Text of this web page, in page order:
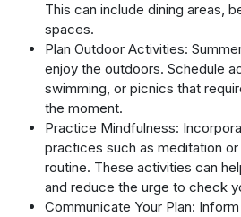
This can include dining areas,
spaces.
Plan Outdoor Activities:
enjoy the outdoors. Schedule
swimming, or picnics that
the moment.
Practice Mindfulness:
practices such as meditation
routine. These activities can
and reduce the urge to check
Communicate Your Plan: